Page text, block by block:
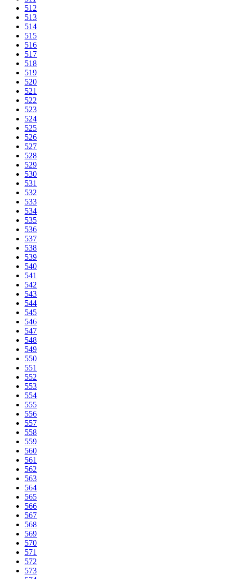
512
513
514
515
516
517
518
519
520
521
522
523
524
525
526
527
528
529
530
531
532
533
534
535
536
537
538
539
540
541
542
543
544
545
546
547
548
549
550
551
552
553
554
555
556
557
558
559
560
561
562
563
564
565
566
567
568
569
570
571
572
573